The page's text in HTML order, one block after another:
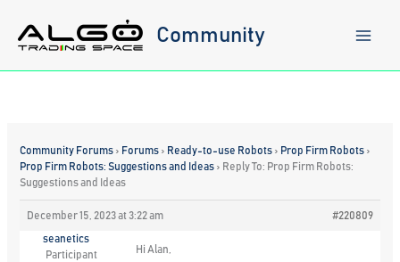
content
Community
Community Forums › Forums › Ready-to-use Robots › Prop Firm Robots ›
Prop Firm Robots: Suggestions and Ideas › Reply To: Prop Firm Robots:
Suggestions and Ideas
December 15, 2023 at 3:22 am #220809
seanetics
Participant
Hi Alan,